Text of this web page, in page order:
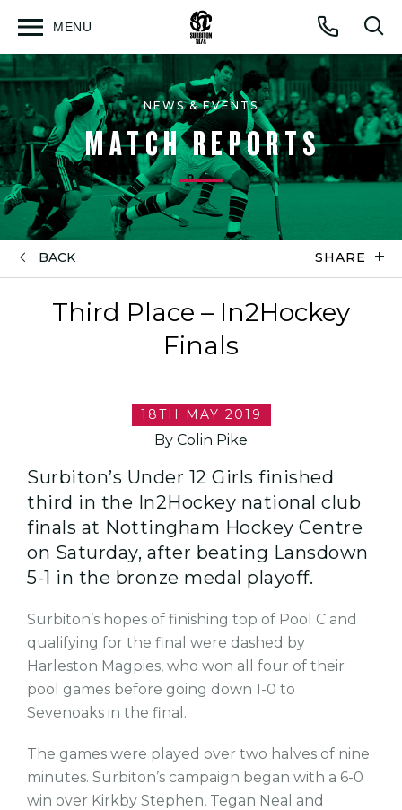
Call
MENU
Open
NEWS & EVENTS
MATCH REPORTS
BACK SHARE
Third Place – In2Hockey
Finals
18TH MAY 2019
By Colin Pike
Surbiton’s Under 12 Girls finished
third in the In2Hockey national club
finals at Nottingham Hockey Centre
on Saturday, after beating Lansdown
5-1 in the bronze medal playoff.
Surbiton’s hopes of finishing top of Pool C and
qualifying for the final were dashed by
Harleston Magpies, who won all four of their
pool games before going down 1-0 to
Sevenoaks in the final.
The games were played over two halves of nine
minutes. Surbiton’s campaign began with a 6-0
win over Kirkby Stephen, Tegan Neal and